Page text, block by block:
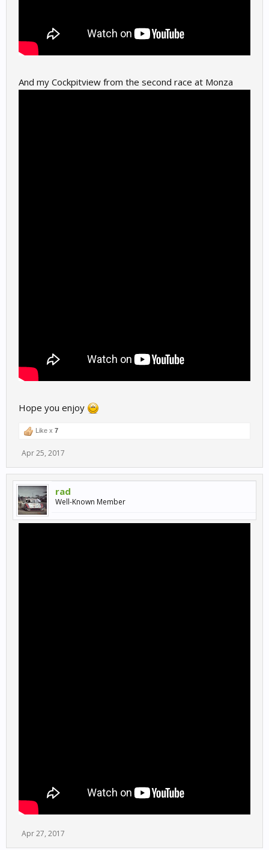
And my Cockpitview from the second race at Monza
Hope you enjoy
Like x 7
Apr 25, 2017
rad
Well-Known Member
Apr 27, 2017